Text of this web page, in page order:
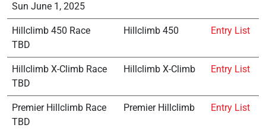
Sun June 1, 2025
Hillclimb 450 Race
TBD
Hillclimb 450 Entry List
Hillclimb X-Climb Race
TBD
Hillclimb X-Climb Entry List
Premier Hillclimb Race
TBD
Premier Hillclimb Entry List